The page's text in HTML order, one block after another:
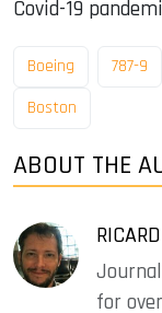
Covid-19
Boeing 787-9
Boston
ABOUT THE
for